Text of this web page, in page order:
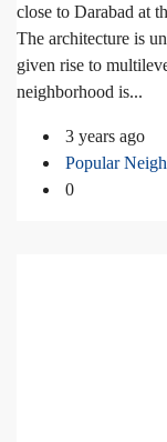
close to Darabad at
The architecture is
given rise to
neighborhood is...
3 years ago
Popular
0